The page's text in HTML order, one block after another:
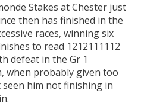
Stakes at Chester just
then has finished in the
races, winning six
to read 1212111112
defeat in the Gr 1
when probably given too
him not finishing in